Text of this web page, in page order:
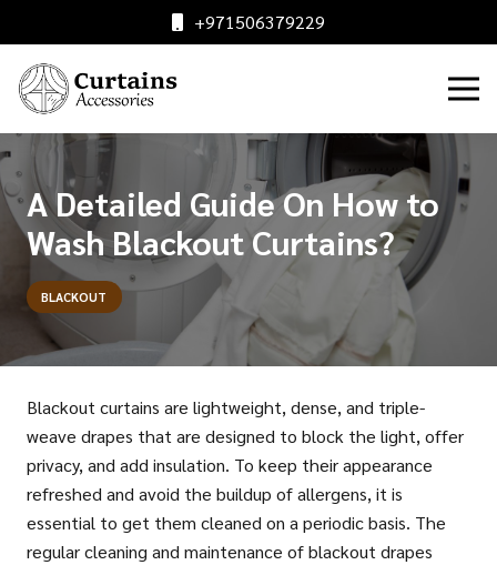
+971506379229
A Detailed Guide On How to
Wash Blackout Curtains?
BLACKOUT
Blackout curtains are lightweight, dense, and triple-
weave drapes that are designed to block the light, offer
privacy, and add insulation. To keep their appearance
refreshed and avoid the buildup of allergens, it is
essential to get them cleaned on a periodic basis. The
regular cleaning and maintenance of blackout drapes